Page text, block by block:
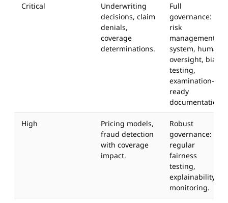
Critical
Underwriting
decisions, claim
denials,
coverage
determinations.
Full
governance:
risk
management
system, human
oversight, bias
testing,
examination-
ready
documentation.
High
Pricing models,
fraud detection
with coverage
impact.
Robust
governance:
regular
fairness
testing,
explainability,
monitoring.